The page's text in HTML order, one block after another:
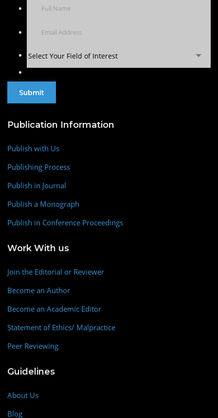
Select Your Field of Interest
Publication Information
Publish with Us
Publishing Process
Publish in Journal
Publish a Monograph
Publish in Conference Proceedings
Work With us
Join the Editorial or Reviewer
Become an Author
Become an Academic Editor
Statement of Ethics/ Malpractice
Peer Reviewing
Guidelines
About Us
Blog